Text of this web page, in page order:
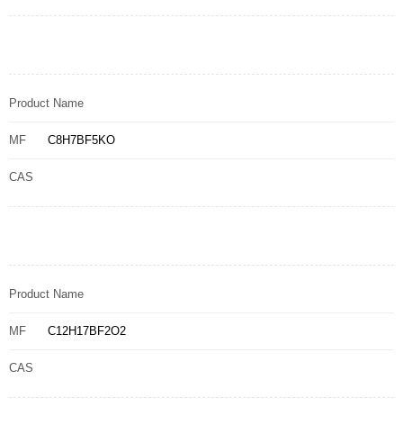
Product Name
MF C8H7BF5KO
CAS
Product Name
MF C12H17BF2O2
CAS